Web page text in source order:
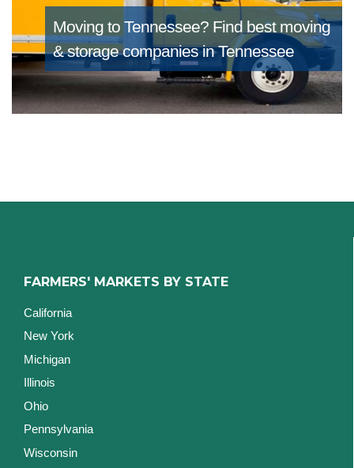
Moving to Tennessee? Find best moving
& storage companies in Tennessee
FARMERS' MARKETS BY STATE
California
New York
Michigan
Illinois
Ohio
Pennsylvania
Wisconsin